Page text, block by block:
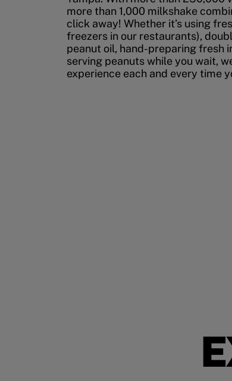
more than 1,000 milkshake
click away! Whether it’s using
freezers in our restaurants),
peanut oil, hand-preparing fresh
serving peanuts while you wait,
experience each and every time